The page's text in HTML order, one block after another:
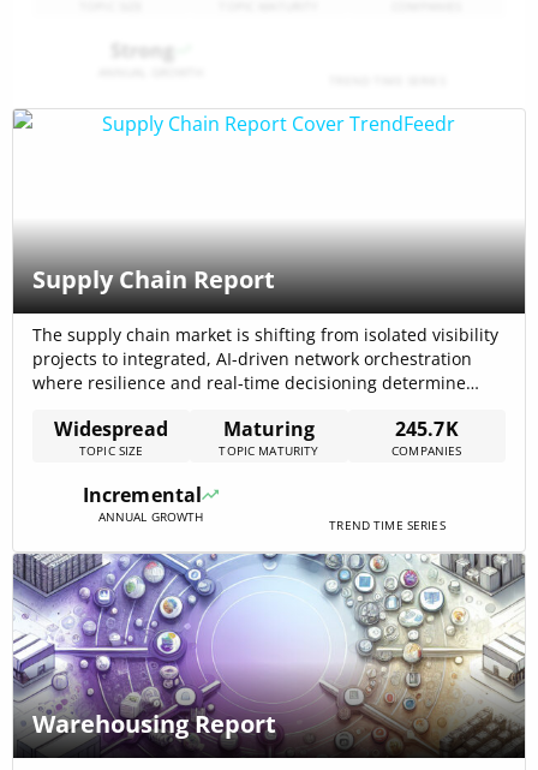
Strong
Supply Chain Report
The supply chain market is shifting from isolated visibility
projects to integrated, AI-driven network orchestration
where resilience and real-time decisioning determine
the Supply Chain Automation market was $9,300,000,000
in 2024 and is projected to reach $25,400,000,000 by 2030.
digital-twin[…]
Widespread
TOPIC SIZE
Maturing
TOPIC MATURITY
245.7K
COMPANIES
Incremental
ANNUAL GROWTH TREND TIME SERIES
Warehousing Report